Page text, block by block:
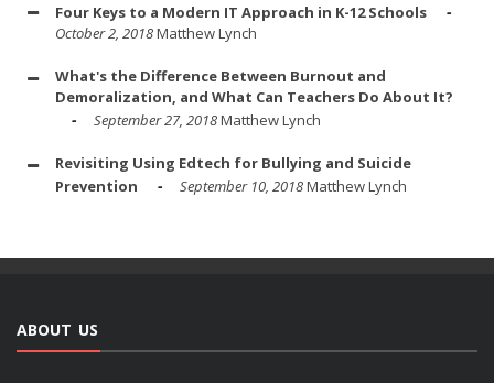
Four Keys to a Modern IT Approach in K-12 Schools
October 2, 2018Matthew Lynch
What's the Difference Between Burnout and
Demoralization, and What Can Teachers Do About It?
September 27, 2018Matthew Lynch
Revisiting Using Edtech for Bullying and Suicide
Prevention
September 10, 2018Matthew Lynch
ABOUT US